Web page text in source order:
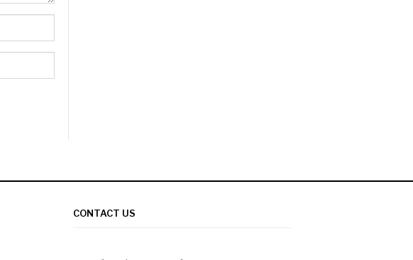
CONTACT US